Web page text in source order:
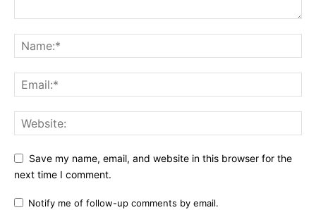
Save my name, email, and website in this browser for the
next time I comment.
Notify me of follow-up comments by email.